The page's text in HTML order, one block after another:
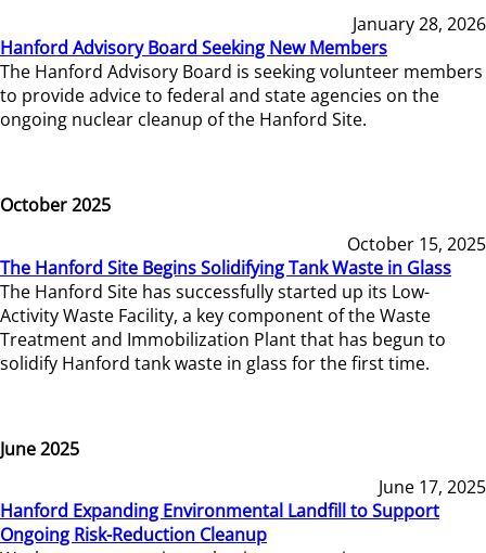
January 28, 2026
Hanford Advisory Board Seeking New Members
The Hanford Advisory Board is seeking volunteer members
to provide advice to federal and state agencies on the
ongoing nuclear cleanup of the Hanford Site.
October 2025
October 15, 2025
The Hanford Site Begins Solidifying Tank Waste in Glass
The Hanford Site has successfully started up its Low-
Activity Waste Facility, a key component of the Waste
Treatment and Immobilization Plant that has begun to
solidify Hanford tank waste in glass for the first time.
June 2025
June 17, 2025
Hanford Expanding Environmental Landfill to Support
Ongoing Risk-Reduction Cleanup